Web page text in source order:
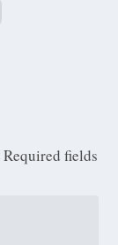
Required fields